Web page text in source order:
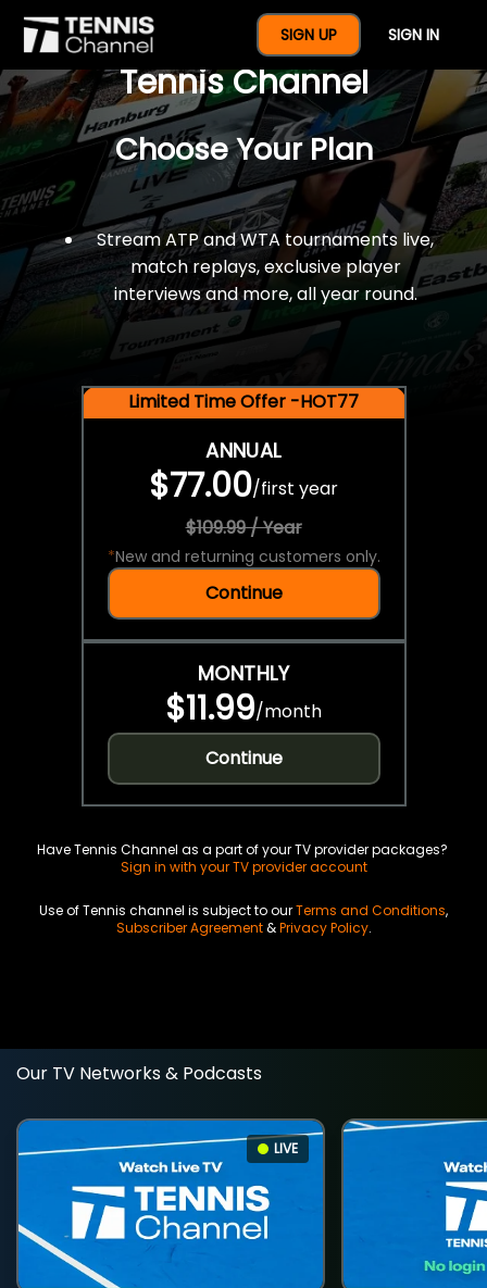
SIGN UP SIGN IN
$77 For A Full Year Of
Tennis Channel
Choose Your Plan
Stream ATP and WTA tournaments live,
match replays, exclusive player
interviews and more, all year round.
Limited Time Offer -HOT77
ANNUAL
$77.00/first year
$109.99 / Year
*New and returning customers only.
Continue
MONTHLY
$11.99/month
Continue
Have Tennis Channel as a part of your TV provider packages?
Sign in with your TV provider account
Use of Tennis channel is subject to ourTerms and Conditions,
Subscriber Agreement&Privacy Policy.
Our TV Networks & Podcasts
LIVE